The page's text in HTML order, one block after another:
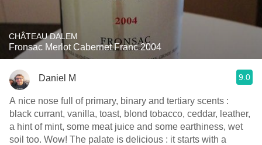
CHÂTEAU DALEM
Fronsac Merlot Cabernet Franc 2004
Daniel M 9.0
A nice nose full of primary, binary and tertiary scents :
black currant, vanilla, toast, blond tobacco, ceddar, leather,
a hint of mint, some meat juice and some earthiness, wet
soil too. Wow! The palate is delicious : it starts with a